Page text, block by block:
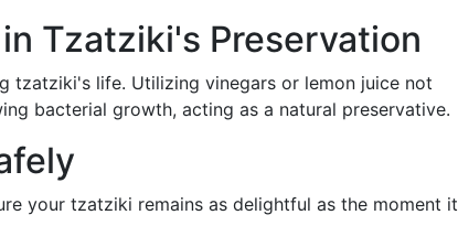
Tzatziki's Preservation
tzatziki's life. Utilizing vinegars or lemon juice not
bacterial growth, acting as a natural preservative.
your tzatziki remains as delightful as the moment it